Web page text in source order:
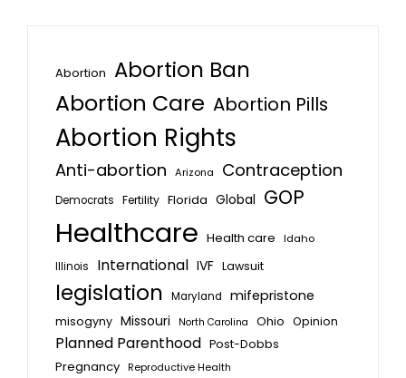
Abortion Abortion Ban
Abortion Care Abortion Pills
Abortion Rights
Anti-abortion Arizona Contraception
Democrats Fertility Florida Global GOP
Healthcare Health care
Idaho
Illinois
International IVF Lawsuit
legislation Maryland mifepristone
misogyny Missouri North Carolina Ohio Opinion
Planned Parenthood Post-Dobbs
Pregnancy Reproductive Health